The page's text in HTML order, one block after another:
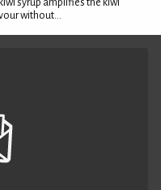
syrup amplifies the kiwi
without...